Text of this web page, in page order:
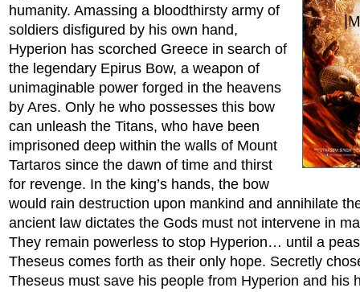
humanity. Amassing a bloodthirsty army of
soldiers disfigured by his own hand,
Hyperion has scorched Greece in search of
the legendary Epirus Bow, a weapon of
unimaginable power forged in the heavens
by Ares. Only he who possesses this bow
can unleash the Titans, who have been
imprisoned deep within the walls of Mount
Tartaros since the dawn of time and thirst
for revenge. In the king’s hands, the bow
would rain destruction upon mankind and annihilate
ancient law dictates the Gods must not intervene in
They remain powerless to stop Hyperion… until a
Theseus comes forth as their only hope. Secretly
Theseus must save his people from Hyperion and his